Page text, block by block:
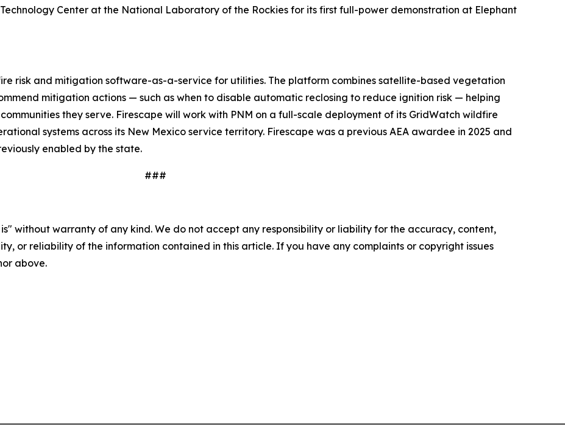
Center at the National Laboratory of the Rockies for its first full-power demonstration at Elephant
risk and mitigation software-as-a-service for utilities. The platform combines satellite-based vegetation
mitigation actions — such as when to disable automatic reclosing to reduce ignition risk — helping
they serve. Firescape will work with PNM on a full-scale deployment of its GridWatch wildfire
systems across its New Mexico service territory. Firescape was a previous AEA awardee in 2025 and
enabled by the state.
###
is" without warranty of any kind. We do not accept any responsibility or liability for the accuracy, content,
or reliability of the information contained in this article. If you have any complaints or copyright issues
above.